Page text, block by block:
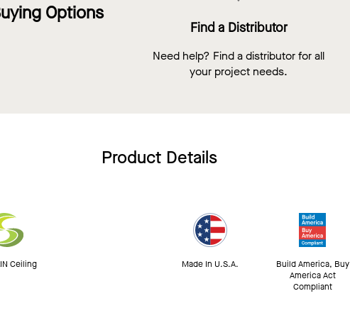
Options
Find a Distributor
Need help? Find a distributor for all
your project needs.
Product Details
Ceiling Made In U.S.A.
Build America, Buy
America Act
Compliant